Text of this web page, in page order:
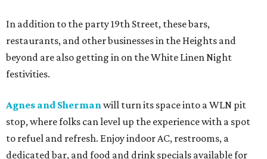
In addition to the party 19th Street, these bars,
restaurants, and other businesses in the Heights and
beyond are also getting in on the White Linen Night
festivities.
Agnes and Shermanwill turn its space into a WLN pit
stop, where folks can level up the experience with a spot
to refuel and refresh. Enjoy indoor AC, restrooms, a
dedicated bar, and food and drink specials available for